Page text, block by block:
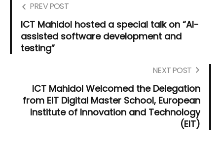
PREV POST
ICT Mahidol hosted a special talk on “AI-
assisted software development and
testing”
NEXT POST
ICT Mahidol Welcomed the Delegation
from EIT Digital Master School, European
Institute of Innovation and Technology
(EIT)